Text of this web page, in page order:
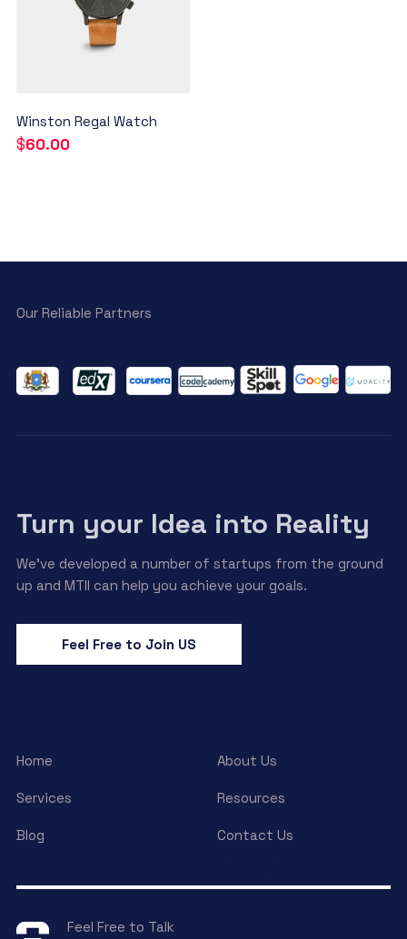
Winston Regal Watch
$60.00
Our Reliable Partners
Turn your Idea into Reality
We’ve developed a number of startups from the ground
up and MTII can help you achieve your goals.
Feel Free to Join US
Home About Us
Services Resources
Blog Contact Us
Feel Free to Talk